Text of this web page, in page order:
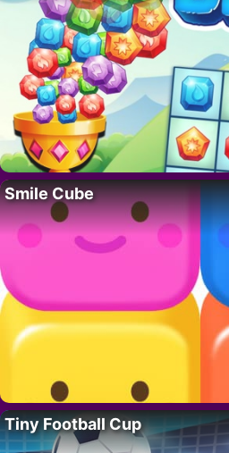
Smile Cube
Tiny Football Cup